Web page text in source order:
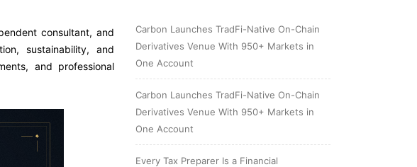
consultant, and
sustainability, and
and professional
Carbon Launches TradFi-Native On-Chain
Derivatives Venue With 950+ Markets in
One Account
Carbon Launches TradFi-Native On-Chain
Derivatives Venue With 950+ Markets in
One Account
Every Tax Preparer Is a Financial